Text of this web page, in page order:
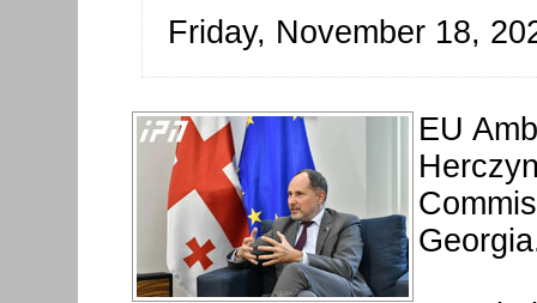
Friday, November 18,
EU